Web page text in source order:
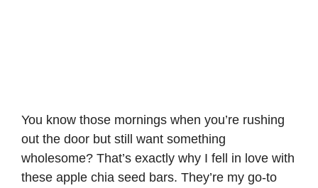
You know those mornings when you’re rushing
out the door but still want something
wholesome? That’s exactly why I fell in love with
these apple chia seed bars. They’re my go-to